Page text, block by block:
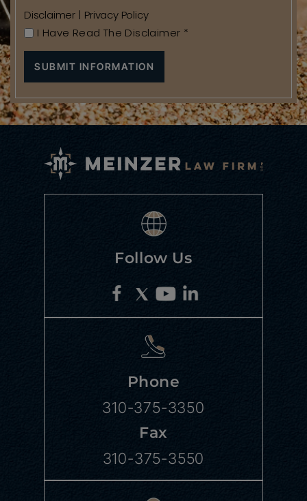
Disclaimer | Privacy Policy
I Have Read The Disclaimer *
Follow Us
Phone
310-375-3350
Fax
310-375-3550